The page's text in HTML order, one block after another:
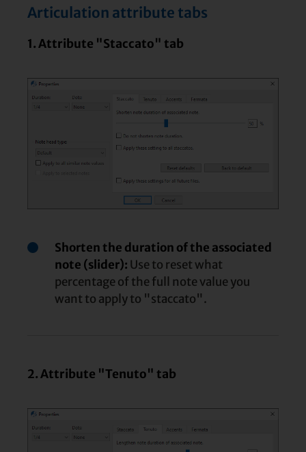
Articulation attribute tabs
1. Attribute "Staccato" tab
Shorten the duration of the associated
note (slider): Use to reset what
percentage of the full note value you
want to apply to "staccato".
2. Attribute "Tenuto" tab